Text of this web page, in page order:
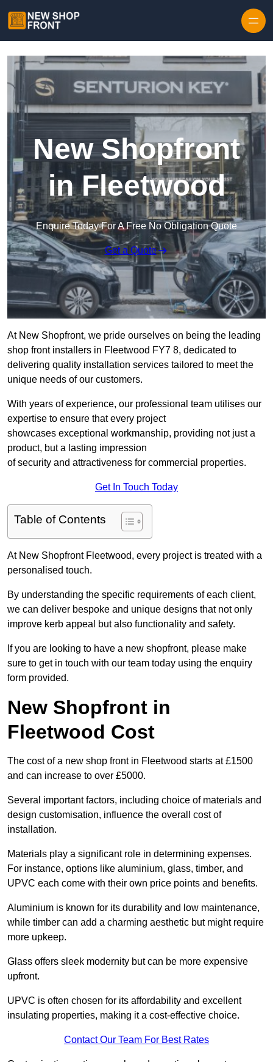
New Shopfront
in Fleetwood
Enquire Today For A Free No Obligation Quote
Get a Quote
At New Shopfront, we pride ourselves on being the leading
shop front installers in Fleetwood FY7 8, dedicated to
delivering quality installation services tailored to meet the
unique needs of our customers.
With years of experience, our professional team utilises our
expertise to ensure that every project
showcases exceptional workmanship, providing not just a
product, but a lasting impression
of security and attractiveness for commercial properties.
Get In Touch Today
Table of Contents
At New Shopfront Fleetwood, every project is treated with a
personalised touch.
By understanding the specific requirements of each client,
we can deliver bespoke and unique designs that not only
improve kerb appeal but also functionality and safety.
If you are looking to have a new shopfront, please make
sure to get in touch with our team today using the enquiry
form provided.
New Shopfront in
Fleetwood Cost
The cost of a new shop front in Fleetwood starts at £1500
and can increase to over £5000.
Several important factors, including choice of materials and
design customisation, influence the overall cost of
installation.
Materials play a significant role in determining expenses.
For instance, options like aluminium, glass, timber, and
UPVC each come with their own price points and benefits.
Aluminium is known for its durability and low maintenance,
while timber can add a charming aesthetic but might require
more upkeep.
Glass offers sleek modernity but can be more expensive
upfront.
UPVC is often chosen for its affordability and excellent
insulating properties, making it a cost-effective choice.
Contact Our Team For Best Rates